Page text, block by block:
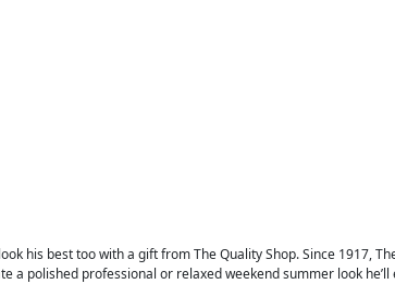
his best too with a gift from The Quality Shop. Since 1917,
a polished professional or relaxed weekend summer look he’ll